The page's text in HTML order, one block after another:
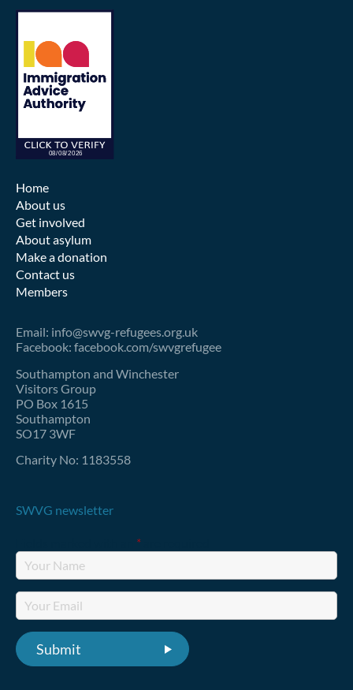
Home
About us
Get involved
About asylum
Make a donation
Contact us
Members
Email: info@swvg-refugees.org.uk
Facebook: facebook.com/swvgrefugee
Southampton and Winchester
Visitors Group
PO Box 1615
Southampton
SO17 3WF
Charity No: 1183558
SWVG newsletter
*